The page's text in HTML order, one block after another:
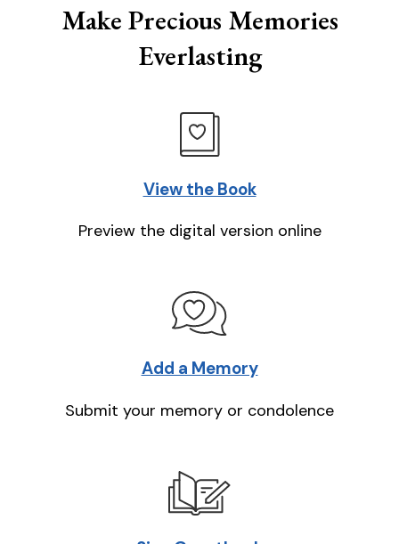
Make Precious Memories
Everlasting
View the Book
Preview the digital version online
Add a Memory
Submit your memory or condolence